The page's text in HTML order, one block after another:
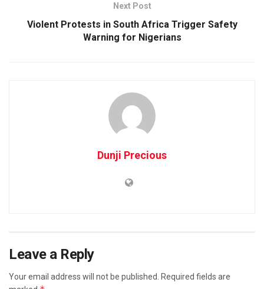
Next Post
Violent Protests in South Africa Trigger Safety
Warning for Nigerians
Dunji Precious
Leave a Reply
Your email address will not be published.
Required fields are